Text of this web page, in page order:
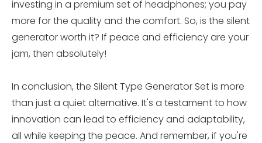
investing in a premium set of headphones; you pay
more for the quality and the comfort. So, is the silent
generator worth it? If peace and efficiency are your
jam, then absolutely!
In conclusion, the Silent Type Generator Set is more
than just a quiet alternative. It's a testament to how
innovation can lead to efficiency and adaptability,
all while keeping the peace. And remember, if you're